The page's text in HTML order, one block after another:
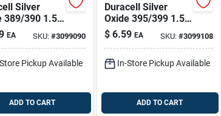
Silver
389/390 1.5
watch
EA SKU: #3099090
Pickup Available
ADD TO CART
Duracell Silver
Oxide 395/399 1.5
V 55 Mah
Electronic/watch
$ 6.59 EA SKU: #3099108
In-Store Pickup Available
ADD TO CART